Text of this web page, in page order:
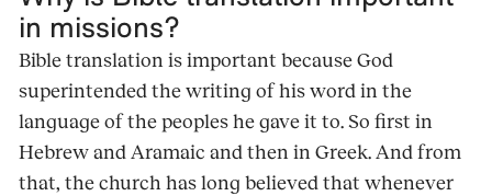
in missions?
Bible translation is important because God
superintended the writing of his word in the
language of the peoples he gave it to. So first in
Hebrew and Aramaic and then in Greek. And from
that, the church has long believed that whenever